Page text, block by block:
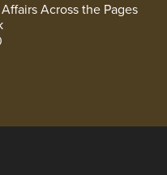
Across the Pages